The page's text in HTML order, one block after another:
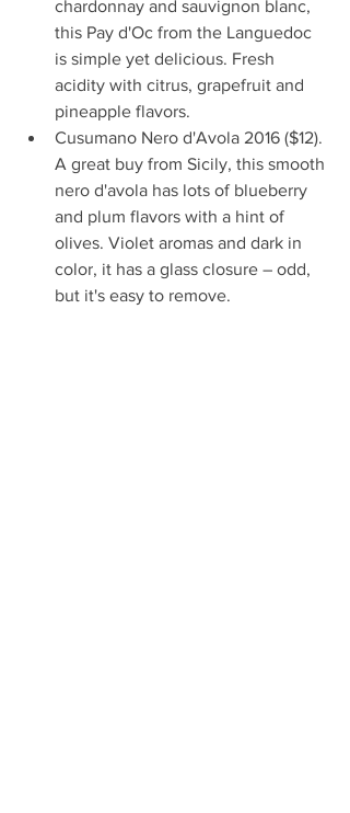
chardonnay and sauvignon blanc,
this Pay d'Oc from the Languedoc
is simple yet delicious. Fresh
acidity with citrus, grapefruit and
pineapple flavors.
Cusumano Nero d'Avola 2016 ($12).
A great buy from Sicily, this smooth
nero d'avola has lots of blueberry
and plum flavors with a hint of
olives. Violet aromas and dark in
color, it has a glass closure – odd,
but it's easy to remove.